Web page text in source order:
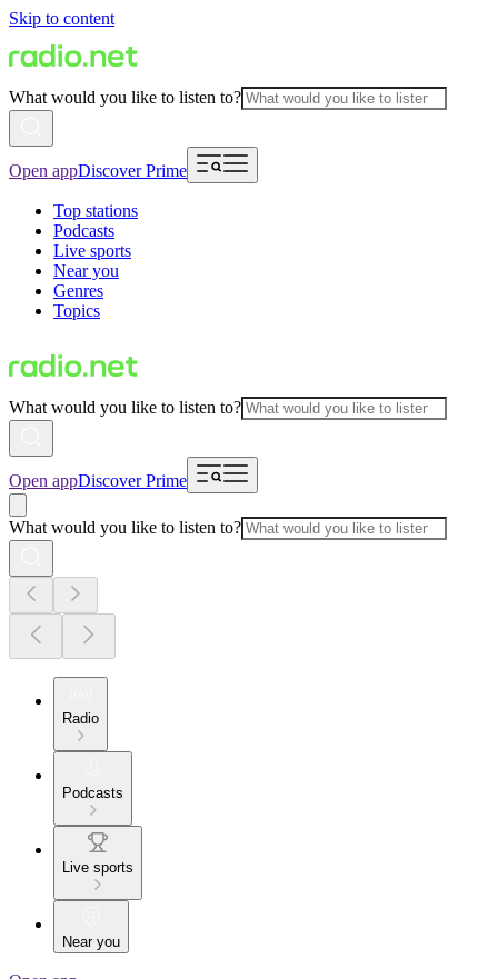
Skip to content
What would you like to listen to?
Open appDiscover Prime
Top stations
Podcasts
Live sports
Near you
Genres
Topics
What would you like to listen to?
Open appDiscover Prime
What would you like to listen to?
Radio
Podcasts
Live sports
Near you